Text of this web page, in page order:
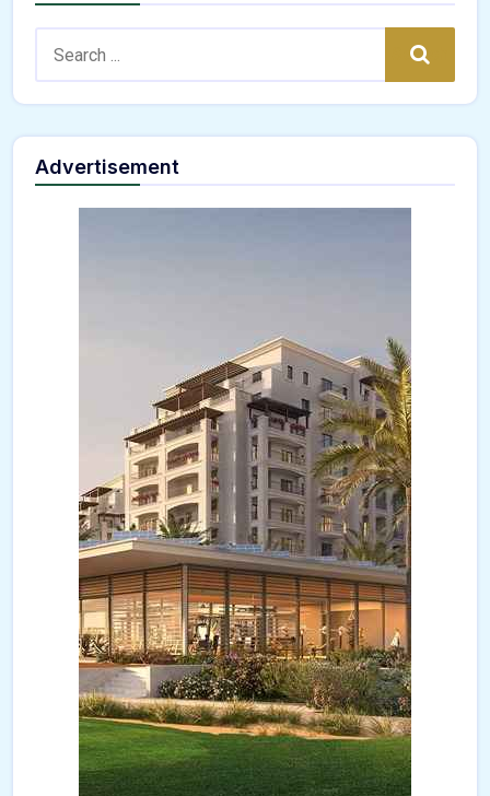
Search
Advertisement